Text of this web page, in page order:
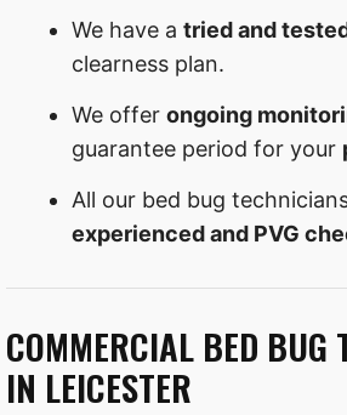
We have a tried and
clearness plan.
We offer ongoing
guarantee period for your
All our bed bug
experienced and PVG
COMMERCIAL BED BUG
IN LEICESTER